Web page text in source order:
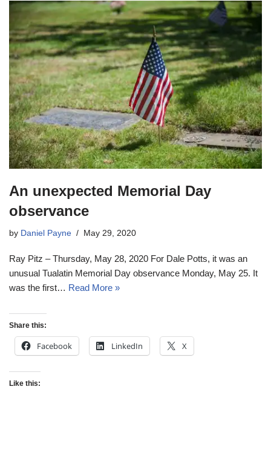
An unexpected Memorial Day
observance
by Daniel Payne May 29, 2020
Ray Pitz – Thursday, May 28, 2020 For Dale Potts, it was an
unusual Tualatin Memorial Day observance Monday, May 25. It
was the first… Read More »
Share this:
Facebook LinkedIn X
Like this: